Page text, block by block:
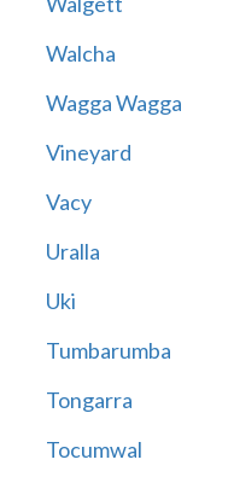
Walcha
Wagga Wagga
Vineyard
Vacy
Uralla
Uki
Tumbarumba
Tongarra
Tocumwal